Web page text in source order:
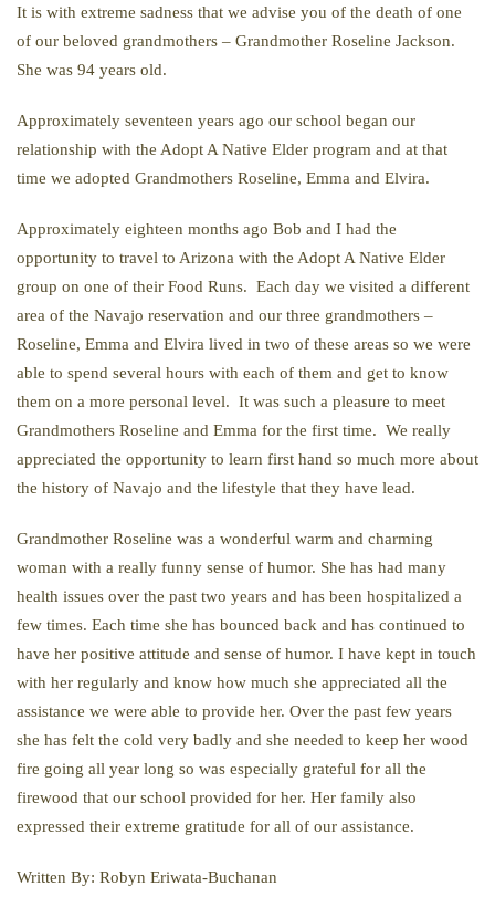
It is with extreme sadness that we advise you of the death of one
of our beloved grandmothers – Grandmother Roseline Jackson.
She was 94 years old.
Approximately seventeen years ago our school began our
relationship with the Adopt A Native Elder program and at that
time we adopted Grandmothers Roseline, Emma and Elvira.
Approximately eighteen months ago Bob and I had the
opportunity to travel to Arizona with the Adopt A Native Elder
group on one of their Food Runs. Each day we visited a different
area of the Navajo reservation and our three grandmothers –
Roseline, Emma and Elvira lived in two of these areas so we were
able to spend several hours with each of them and get to know
them on a more personal level. It was such a pleasure to meet
Grandmothers Roseline and Emma for the first time. We really
appreciated the opportunity to learn first hand so much more about
the history of Navajo and the lifestyle that they have lead.
Grandmother Roseline was a wonderful warm and charming
woman with a really funny sense of humor. She has had many
health issues over the past two years and has been hospitalized a
few times. Each time she has bounced back and has continued to
have her positive attitude and sense of humor. I have kept in touch
with her regularly and know how much she appreciated all the
assistance we were able to provide her. Over the past few years
she has felt the cold very badly and she needed to keep her wood
fire going all year long so was especially grateful for all the
firewood that our school provided for her. Her family also
expressed their extreme gratitude for all of our assistance.
Written By: Robyn Eriwata-Buchanan